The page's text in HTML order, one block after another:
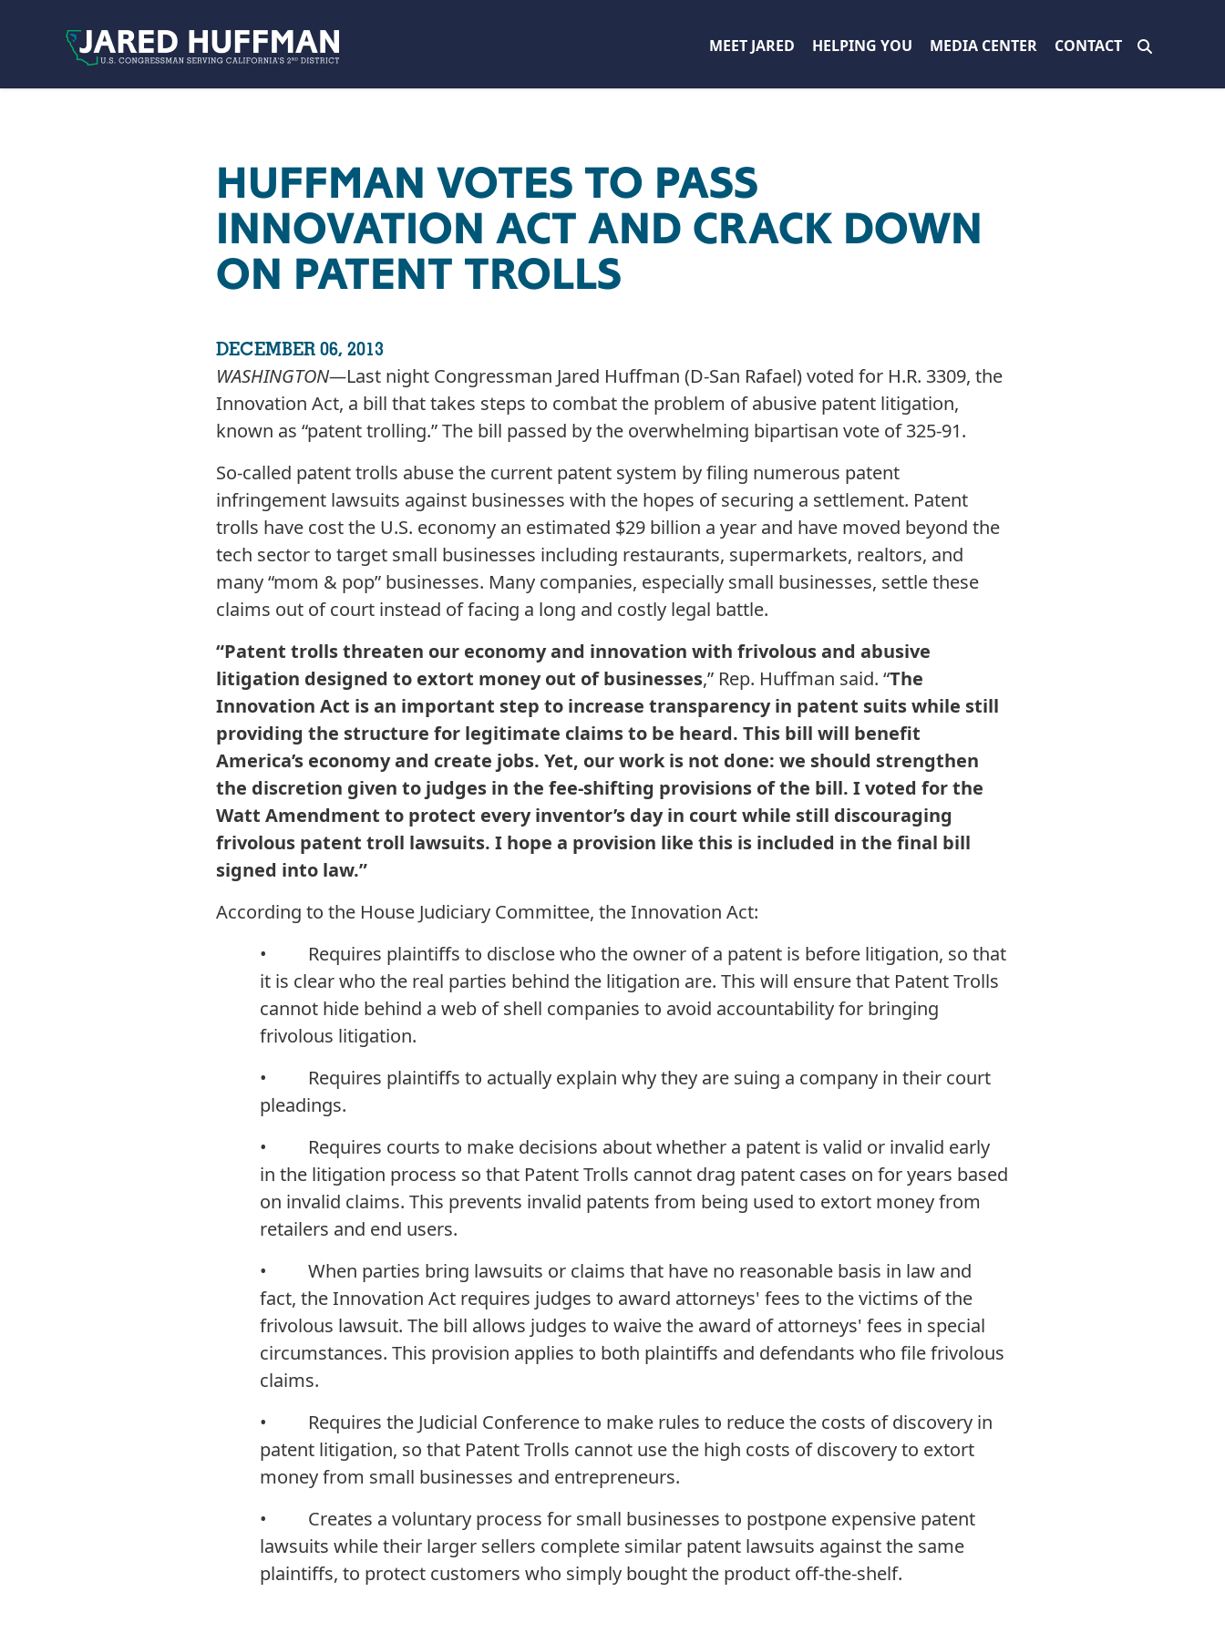
MEET JARED HELPING YOU MEDIA CENTER CONTACT
HUFFMAN VOTES TO PASS
INNOVATION ACT AND CRACK DOWN
ON PATENT TROLLS
DECEMBER 06, 2013
WASHINGTON­—Last night Congressman Jared Huffman (D-San Rafael) voted for H.R. 3309, the
Innovation Act, a bill that takes steps to combat the problem of abusive patent litigation,
known as “patent trolling.” The bill passed by the overwhelming bipartisan vote of 325-91.
So-called patent trolls abuse the current patent system by filing numerous patent
infringement lawsuits against businesses with the hopes of securing a settlement. Patent
trolls have cost the U.S. economy an estimated $29 billion a year and have moved beyond the
tech sector to target small businesses including restaurants, supermarkets, realtors, and
many “mom & pop” businesses. Many companies, especially small businesses, settle these
claims out of court instead of facing a long and costly legal battle.
“Patent trolls threaten our economy and innovation with frivolous and abusive
litigation designed to extort money out of businesses,” Rep. Huffman said. “The
Innovation Act is an important step to increase transparency in patent suits while still
providing the structure for legitimate claims to be heard. This bill will benefit
America’s economy and create jobs. Yet, our work is not done: we should strengthen
the discretion given to judges in the fee-shifting provisions of the bill. I voted for the
Watt Amendment to protect every inventor’s day in court while still discouraging
frivolous patent troll lawsuits. I hope a provision like this is included in the final bill
signed into law.”
According to the House Judiciary Committee, the Innovation Act:
• Requires plaintiffs to disclose who the owner of a patent is before litigation, so that
it is clear who the real parties behind the litigation are. This will ensure that Patent Trolls
cannot hide behind a web of shell companies to avoid accountability for bringing
frivolous litigation.
• Requires plaintiffs to actually explain why they are suing a company in their court
pleadings.
• Requires courts to make decisions about whether a patent is valid or invalid early
in the litigation process so that Patent Trolls cannot drag patent cases on for years based
on invalid claims. This prevents invalid patents from being used to extort money from
retailers and end users.
• When parties bring lawsuits or claims that have no reasonable basis in law and
fact, the Innovation Act requires judges to award attorneys' fees to the victims of the
frivolous lawsuit. The bill allows judges to waive the award of attorneys' fees in special
circumstances. This provision applies to both plaintiffs and defendants who file frivolous
claims.
• Requires the Judicial Conference to make rules to reduce the costs of discovery in
patent litigation, so that Patent Trolls cannot use the high costs of discovery to extort
money from small businesses and entrepreneurs.
• Creates a voluntary process for small businesses to postpone expensive patent
lawsuits while their larger sellers complete similar patent lawsuits against the same
plaintiffs, to protect customers who simply bought the product off-the-shelf.